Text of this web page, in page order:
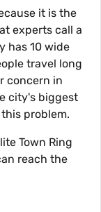
it is the
experts call a
has 10 wide
travel long
concern in
city's biggest
problem.
Town Ring
reach the